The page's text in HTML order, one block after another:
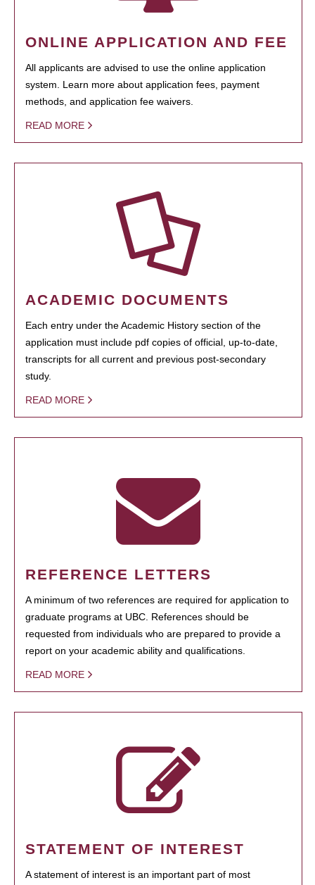
ONLINE APPLICATION AND FEE
All applicants are advised to use the online application
system. Learn more about application fees, payment
methods, and application fee waivers.
READ MORE
ACADEMIC DOCUMENTS
Each entry under the Academic History section of the
application must include pdf copies of official, up-to-date,
transcripts for all current and previous post-secondary
study.
READ MORE
REFERENCE LETTERS
A minimum of two references are required for application to
graduate programs at UBC. References should be
requested from individuals who are prepared to provide a
report on your academic ability and qualifications.
READ MORE
STATEMENT OF INTEREST
A statement of interest is an important part of most